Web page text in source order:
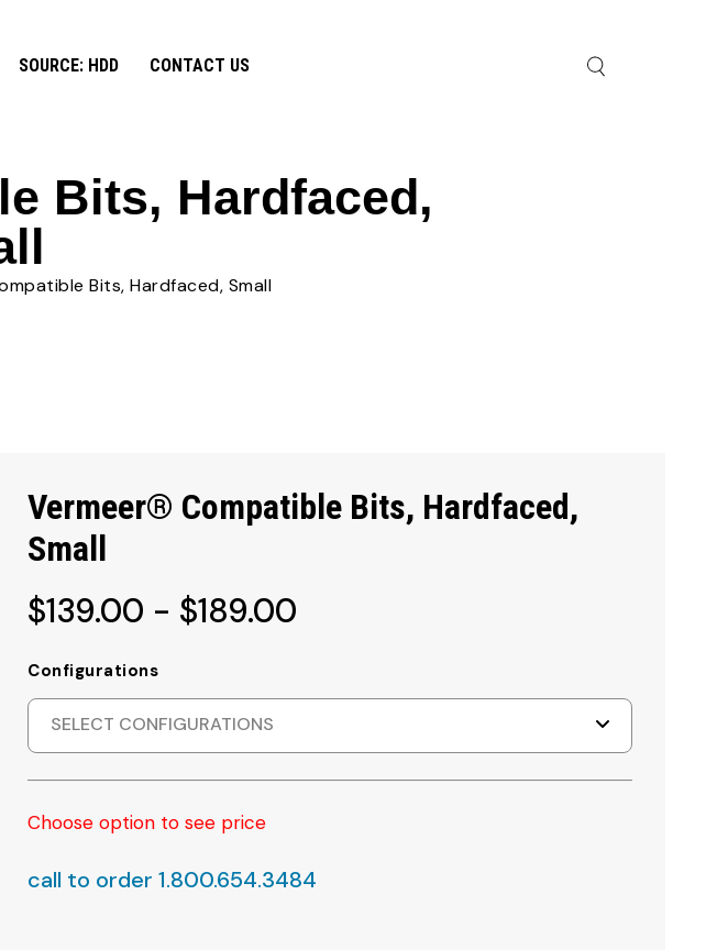
SOURCE: HDD CONTACT US
Bits, Hardfaced,
Bits, Hardfaced, Small
Vermeer® Compatible Bits, Hardfaced,
Small
$139.00 - $189.00
Configurations
SELECT CONFIGURATIONS
Choose option to see price
call to order 1.800.654.3484